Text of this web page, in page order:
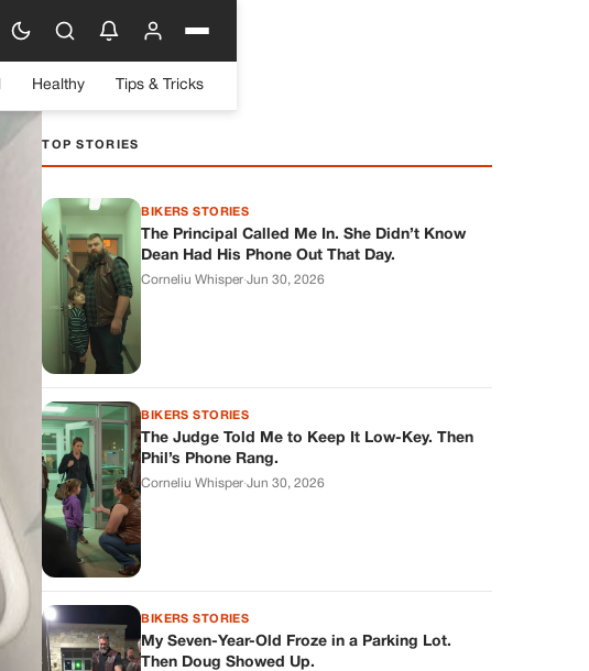
Healthy Tips & Tricks
TOP STORIES
BIKERS STORIES
The Principal Called Me In. She Didn’t Know
Dean Had His Phone Out That Day.
Corneliu Whisper·Jun 30, 2026
BIKERS STORIES
The Judge Told Me to Keep It Low-Key. Then
Phil’s Phone Rang.
Corneliu Whisper·Jun 30, 2026
BIKERS STORIES
My Seven-Year-Old Froze in a Parking Lot.
Then Doug Showed Up.